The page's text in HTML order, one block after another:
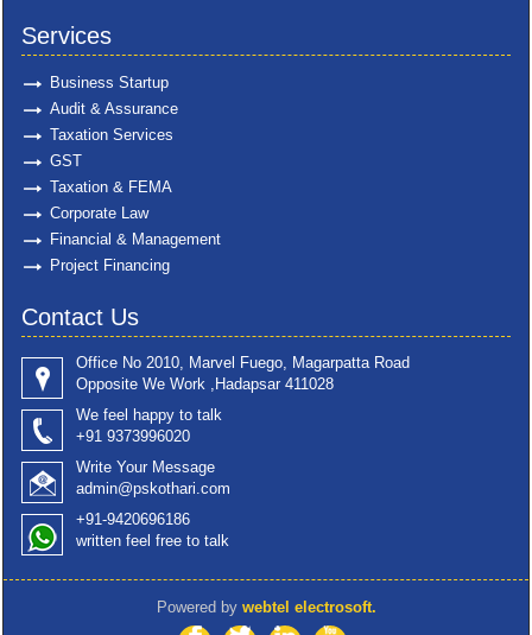
Services
Business Startup
Audit & Assurance
Taxation Services
GST
Taxation & FEMA
Corporate Law
Financial & Management
Project Financing
Contact Us
Office No 2010, Marvel Fuego, Magarpatta Road
Opposite We Work ,Hadapsar 411028
We feel happy to talk
+91 9373996020
Write Your Message
admin@pskothari.com
+91-9420696186
written feel free to talk
Powered by webtel electrosoft.